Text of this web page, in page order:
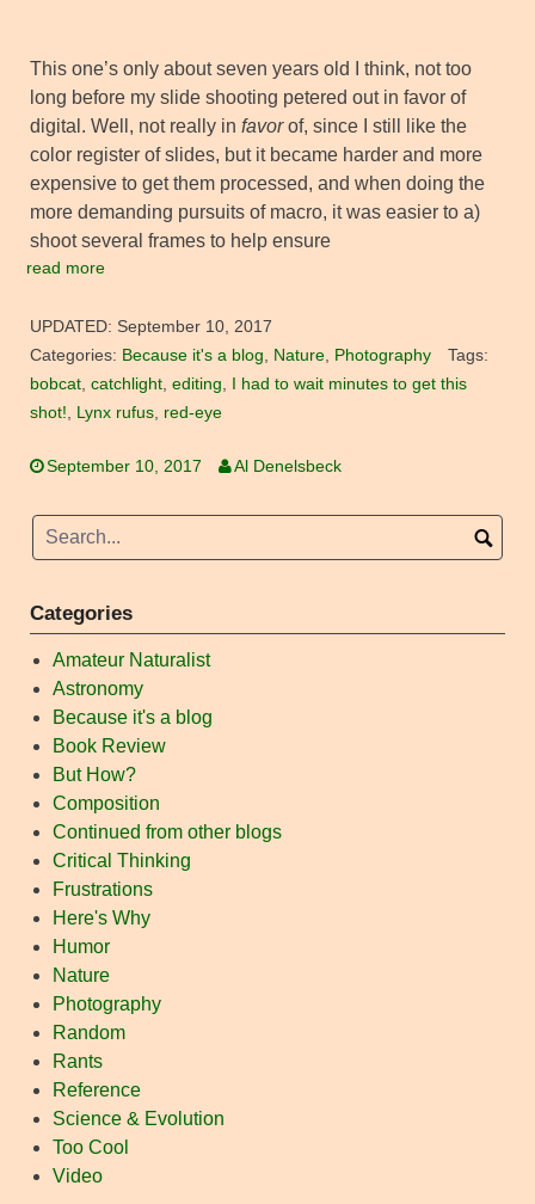
This one’s only about seven years old I think, not too
long before my slide shooting petered out in favor of
digital. Well, not really in favorof, since I still like the
color register of slides, but it became harder and more
expensive to get them processed, and when doing the
more demanding pursuits of macro, it was easier to a)
shoot several frames to help ensure
read more
UPDATED: September 10, 2017
Categories: Because it's a blog, Nature, Photography
Tags:
bobcat, catchlight, editing,
I had to wait minutes to get this
shot!, Lynx rufus, red-eye
September 10, 2017 Al Denelsbeck
Categories
Amateur Naturalist
Astronomy
Because it's a blog
Book Review
But How?
Composition
Continued from other blogs
Critical Thinking
Frustrations
Here's Why
Humor
Nature
Photography
Random
Rants
Reference
Science & Evolution
Too Cool
Video